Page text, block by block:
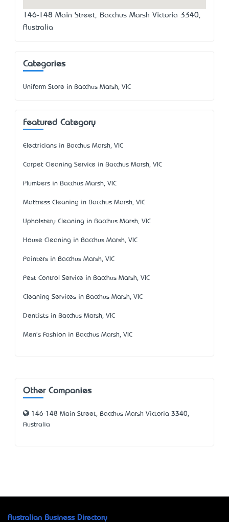
146-148 Main Street, Bacchus Marsh Victoria 3340,
Australia
Categories
Uniform Store in Bacchus Marsh, VIC
Featured Category
Electricians in Bacchus Marsh, VIC
Carpet Cleaning Service in Bacchus Marsh, VIC
Plumbers in Bacchus Marsh, VIC
Mattress Cleaning in Bacchus Marsh, VIC
Upholstery Cleaning in Bacchus Marsh, VIC
House Cleaning in Bacchus Marsh, VIC
Painters in Bacchus Marsh, VIC
Pest Control Service in Bacchus Marsh, VIC
Cleaning Services in Bacchus Marsh, VIC
Dentists in Bacchus Marsh, VIC
Men's Fashion in Bacchus Marsh, VIC
Other Companies
146-148 Main Street, Bacchus Marsh Victoria 3340,
Australia
Australian Business Directory